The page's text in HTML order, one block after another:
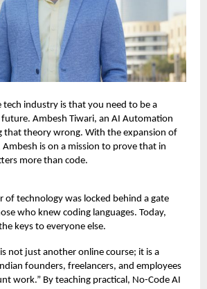
tech industry is that you need to be a
future. Ambesh Tiwari, an AI Automation
that theory wrong. With the expansion of
is on a mission to prove that in
more than code.
of technology was locked behind a gate
who knew coding languages. Today,
keys to everyone else.
not just another online course; it is a
founders, freelancers, and employees
work.” By teaching practical, No-Code AI